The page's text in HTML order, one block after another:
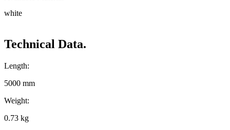
white
Technical Data.
Length:
5000 mm
Weight:
0.73 kg